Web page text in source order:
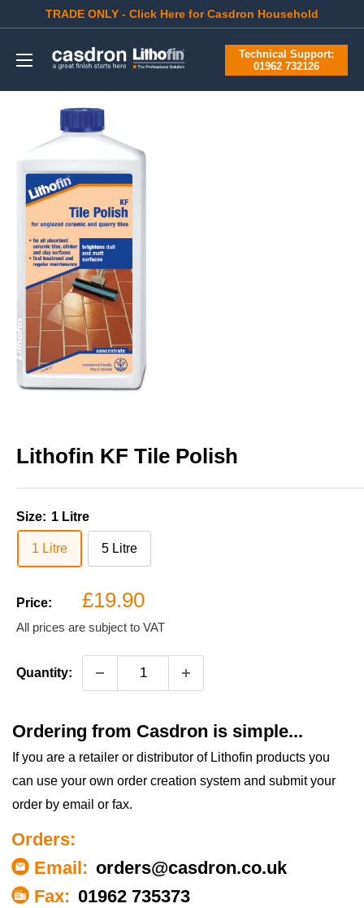
content
TRADE ONLY - Click Here for Casdron Household
Casdron
Technical Support:
01962 732126
Lithofin KF Tile Polish
Size: 1 Litre
1 Litre 5 Litre
Price:
Sale
price
£19.90
All prices are subject to VAT
Quantity:
Ordering from Casdron is simple...
If you are a retailer or distributor of Lithofin products you
can use your own order creation system and submit your
order by email or fax.
Orders:
Email: orders@casdron.co.uk
Fax: 01962 735373